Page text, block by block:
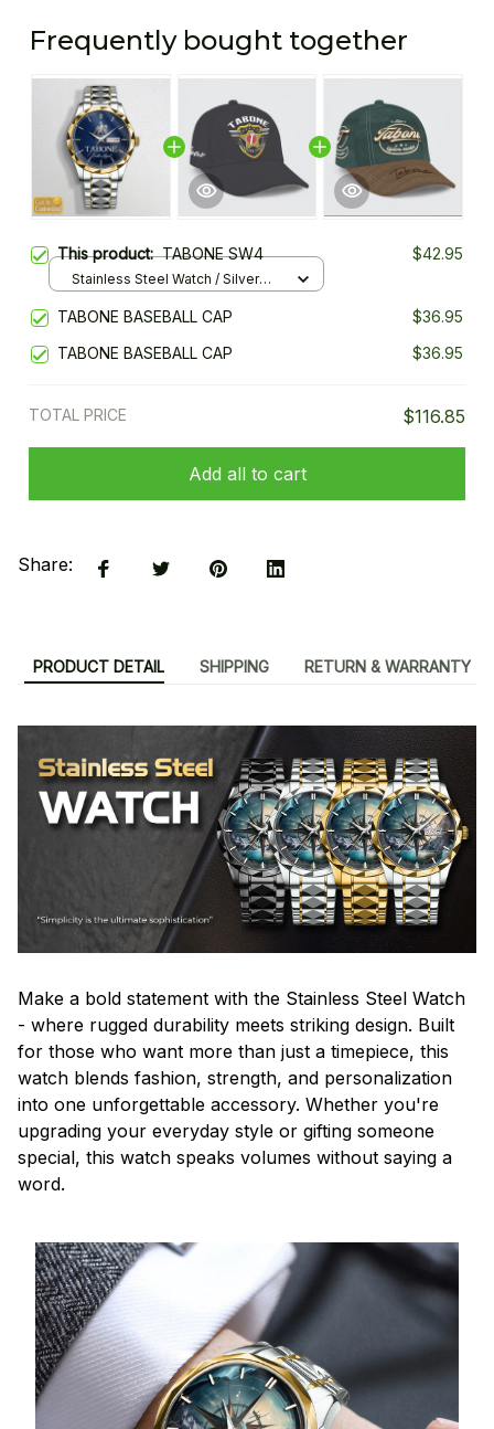
Frequently bought together
This product:TABONE SW4 $42.95
Stainless Steel Watch / Silver
TABONE BASEBALL CAP
$36.95
TABONE BASEBALL CAP
$36.95
TOTAL PRICE $116.85
Add all to cart
Share:
PRODUCT DETAIL SHIPPING RETURN & WARRANTY
Make a bold statement with the Stainless Steel Watch
- where rugged durability meets striking design. Built
for those who want more than just a timepiece, this
watch blends fashion, strength, and personalization
into one unforgettable accessory. Whether you're
upgrading your everyday style or gifting someone
special, this watch speaks volumes without saying a
word.